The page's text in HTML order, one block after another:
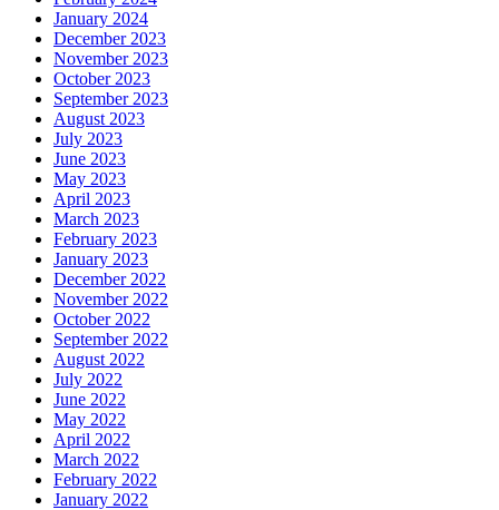
January 2024
December 2023
November 2023
October 2023
September 2023
August 2023
July 2023
June 2023
May 2023
April 2023
March 2023
February 2023
January 2023
December 2022
November 2022
October 2022
September 2022
August 2022
July 2022
June 2022
May 2022
April 2022
March 2022
February 2022
January 2022